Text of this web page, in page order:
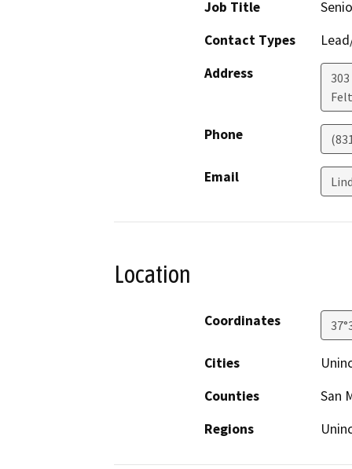
Job Title
Contact Types
Address
Phone
Email
Location
Coordinates
Cities
Counties
San
Regions